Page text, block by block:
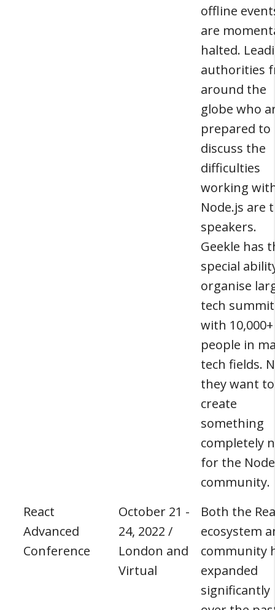
offline
are
halted.
authorities
around the
globe who
prepared to
discuss the
difficulties
working
Node.js are
speakers.
Geekle has
special
organise
tech
with 10,000+
people in
tech fields.
they want to
create
something
completely
for the
community.
React
Advanced
Conference
October 21 -
24, 2022 /
London and
Virtual
Both the
ecosystem
community
expanded
significantly